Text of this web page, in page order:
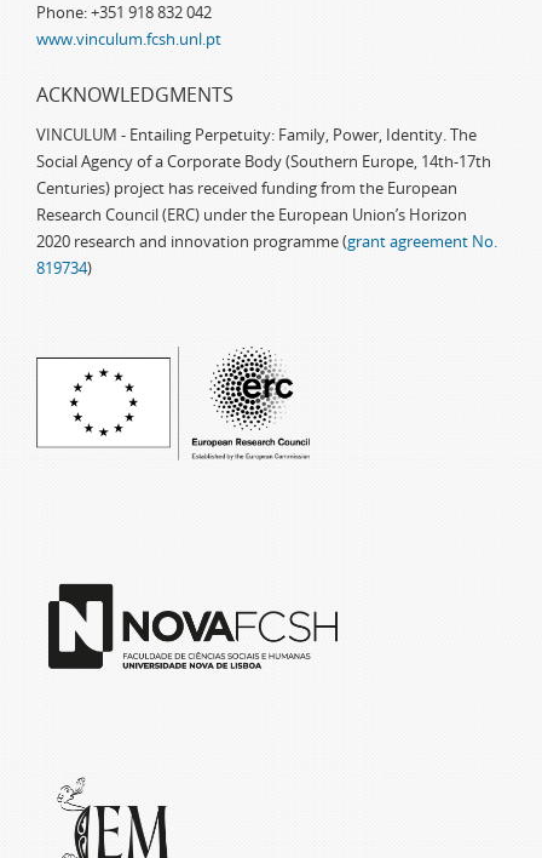
Phone: +351 918 832 042
www.vinculum.fcsh.unl.pt
ACKNOWLEDGMENTS
VINCULUM - Entailing Perpetuity: Family, Power, Identity. The
Social Agency of a Corporate Body (Southern Europe, 14th-17th
Centuries) project has received funding from the European
Research Council (ERC) under the European Union’s Horizon
2020 research and innovation programme (grant agreement No.
819734)